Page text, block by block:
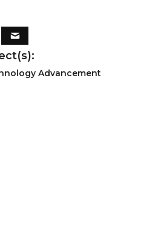
Advancement